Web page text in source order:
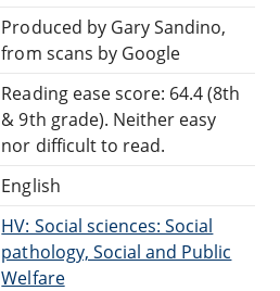
Produced by Gary Sandino,
from scans by Google
Reading ease score: 64.4 (8th
& 9th grade). Neither easy
nor difficult to read.
English
HV: Social sciences: Social
pathology, Social and Public
Welfare